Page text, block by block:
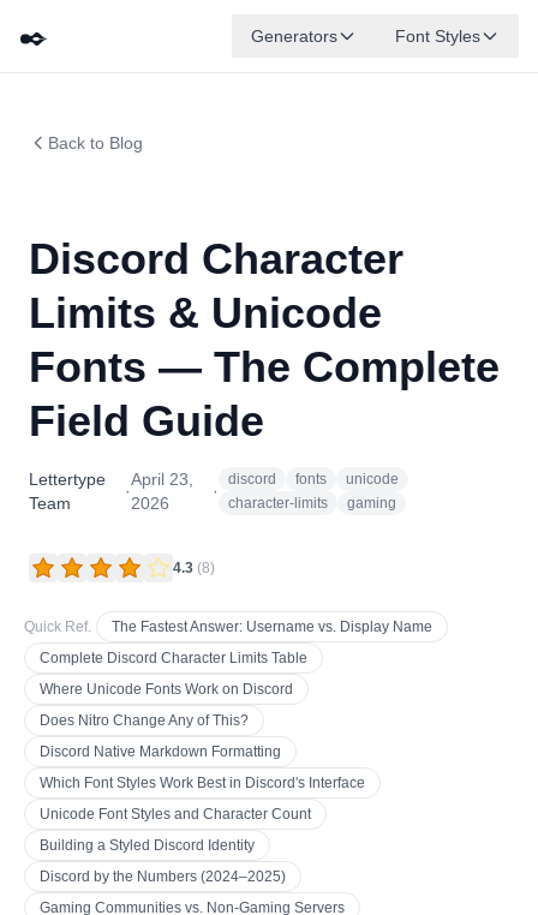
✒️ Generators Font Styles
Back to Blog
Discord Character
Limits & Unicode
Fonts — The Complete
Field Guide
Lettertype
Team
·
April 23,
2026
·
discord fonts
unicode
character-limits
gaming
4.3 (8)
Quick Ref.
The Fastest Answer: Username vs. Display Name
Complete Discord Character Limits Table
Where Unicode Fonts Work on Discord
Does Nitro Change Any of This?
Discord Native Markdown Formatting
Which Font Styles Work Best in Discord's Interface
Unicode Font Styles and Character Count
Building a Styled Discord Identity
Discord by the Numbers (2024–2025)
Gaming Communities vs. Non-Gaming Servers